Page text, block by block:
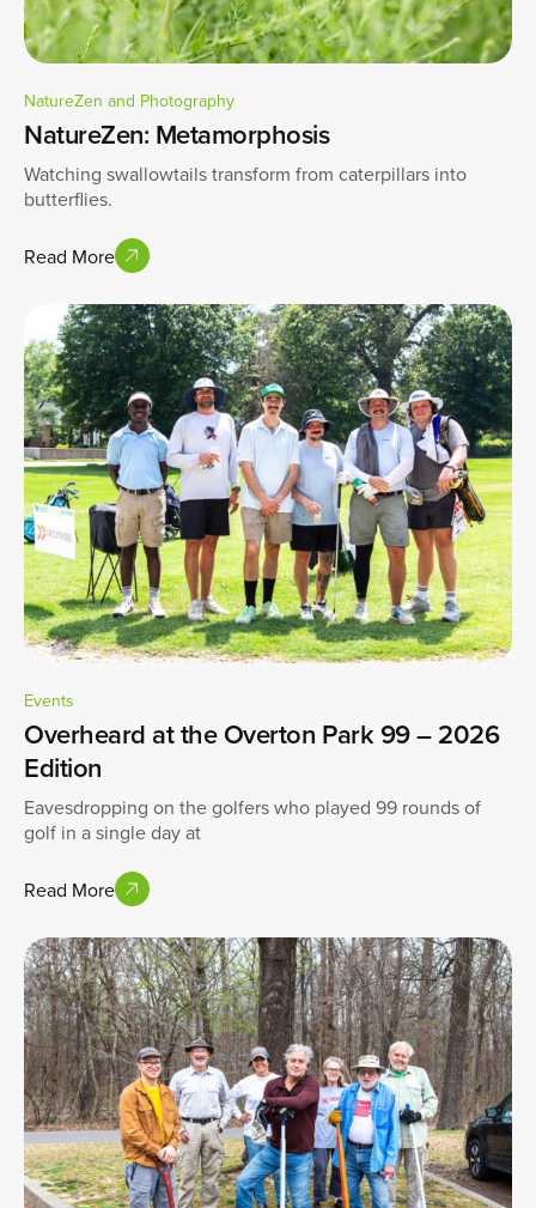
NatureZen and Photography
NatureZen: Metamorphosis
Watching swallowtails transform from caterpillars into
butterflies.
Read More
Events
Overheard at the Overton Park 99 – 2026
Edition
Eavesdropping on the golfers who played 99 rounds of
golf in a single day at
Read More